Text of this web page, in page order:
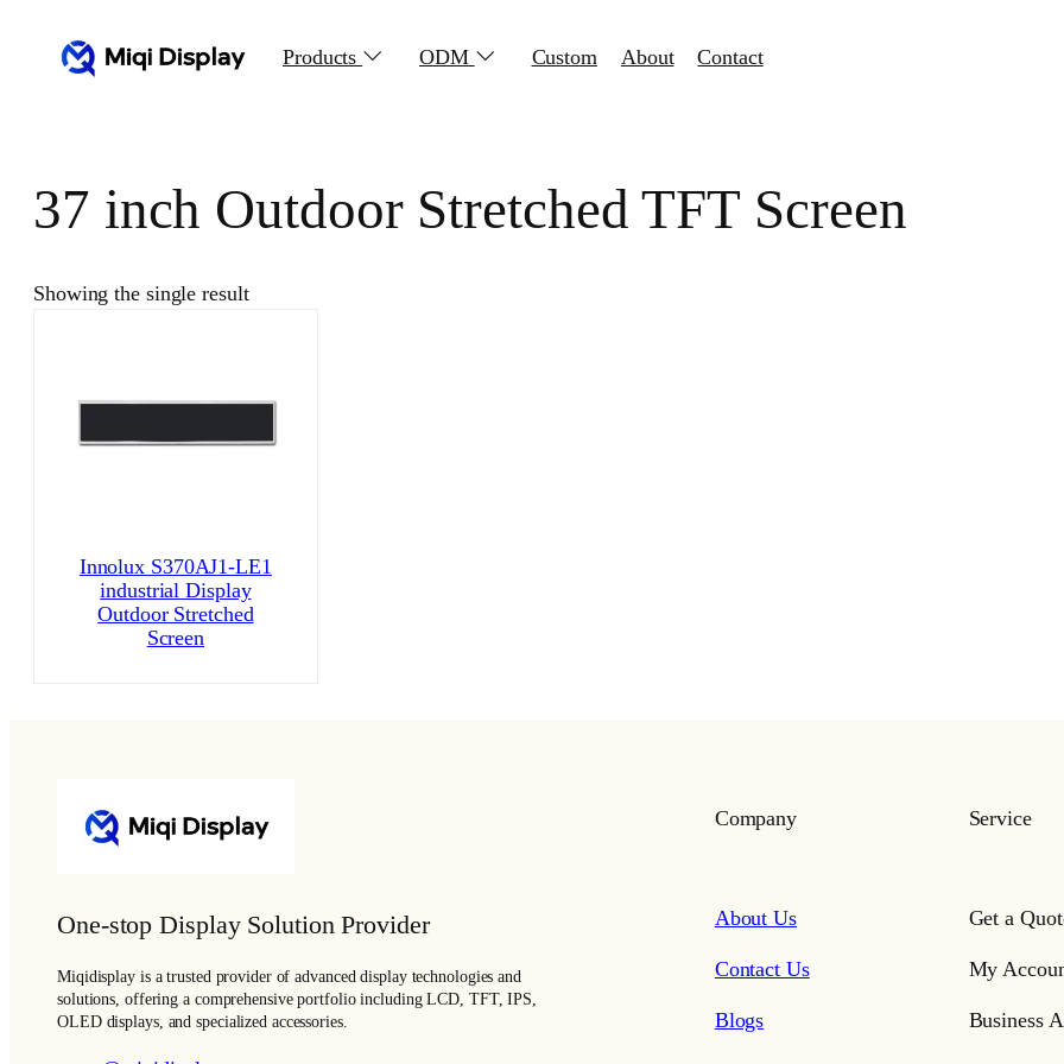
Products ODM Custom About Contact
37 inch Outdoor Stretched TFT Screen
Showing the single result
Innolux S370AJ1-LE1
industrial Display
Outdoor Stretched
Screen
One-stop Display Solution Provider
Miqidisplay is a trusted provider of advanced display technologies and
solutions, offering a comprehensive portfolio including LCD, TFT, IPS,
OLED displays, and specialized accessories.
Company
About Us
Contact Us
Blogs
Service
Get a
My
Business